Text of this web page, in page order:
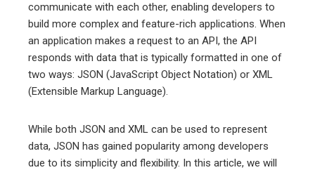
communicate with each other, enabling developers to
build more complex and feature-rich applications. When
an application makes a request to an API, the API
responds with data that is typically formatted in one of
two ways: JSON (JavaScript Object Notation) or XML
(Extensible Markup Language).
While both JSON and XML can be used to represent
data, JSON has gained popularity among developers
due to its simplicity and flexibility. In this article, we will